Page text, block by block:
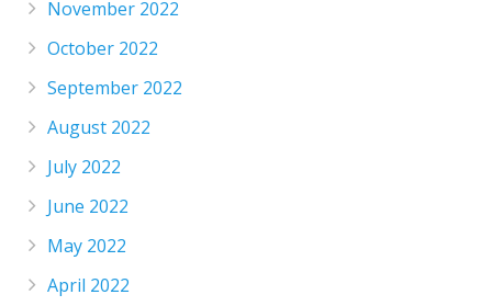
November 2022
October 2022
September 2022
August 2022
July 2022
June 2022
May 2022
April 2022